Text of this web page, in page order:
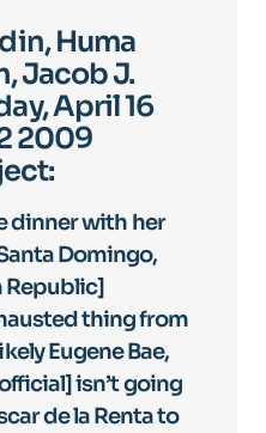
Huma
Jacob J.
April 16
2009
dinner with her
Domingo,
Republic]
thing from
Eugene Bae,
isn’t going
de la Renta to